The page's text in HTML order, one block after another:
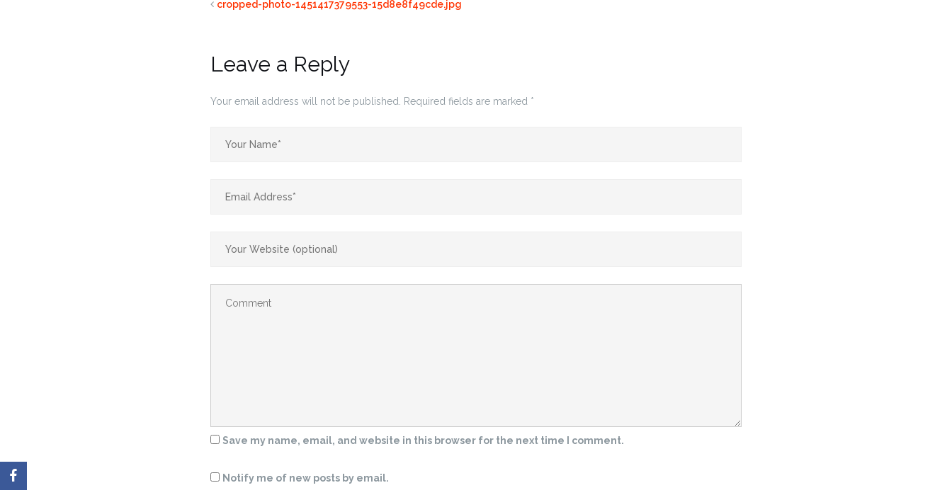
cropped-photo-1451417379553-15d8e8f49cde.jpg
Leave a Reply
Your email address will not be published. Required fields are marked *
Save my name, email, and website in this browser for the next time I comment.
Notify me of new posts by email.